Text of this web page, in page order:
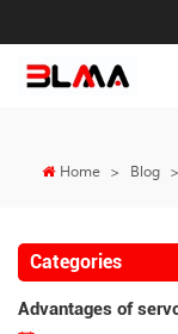
Home > Blog >
Categories
Advantages of